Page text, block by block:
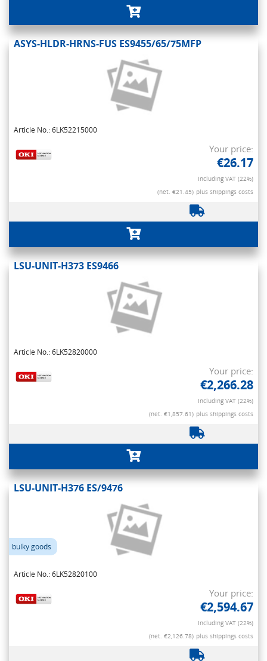
ASYS-HLDR-HRNS-FUS ES9455/65/75MFP
Article No.: 6LK52215000
Your price:
€26.17
Including VAT (22%)
(net. €21.45) plus shippings costs
LSU-UNIT-H373 ES9466
Article No.: 6LK52820000
Your price:
€2,266.28
Including VAT (22%)
(net. €1,857.61) plus shippings costs
LSU-UNIT-H376 ES/9476
Article No.: 6LK52820100
bulky goods
Your price:
€2,594.67
Including VAT (22%)
(net. €2,126.78) plus shippings costs